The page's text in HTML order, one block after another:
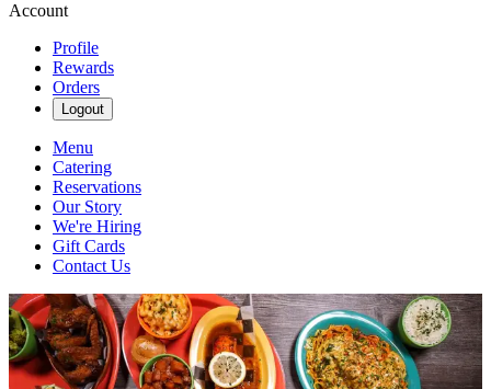
Account
Profile
Rewards
Orders
Logout
Menu
Catering
Reservations
Our Story
We're Hiring
Gift Cards
Contact Us